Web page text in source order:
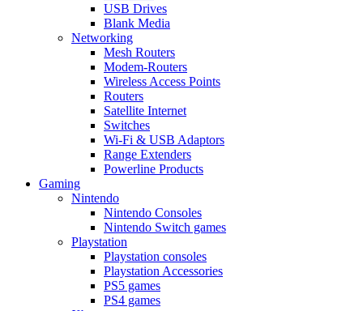
USB Drives
Blank Media
Networking
Mesh Routers
Modem-Routers
Wireless Access Points
Routers
Satellite Internet
Switches
Wi-Fi & USB Adaptors
Range Extenders
Powerline Products
Gaming
Nintendo
Nintendo Consoles
Nintendo Switch games
Playstation
Playstation consoles
Playstation Accessories
PS5 games
PS4 games